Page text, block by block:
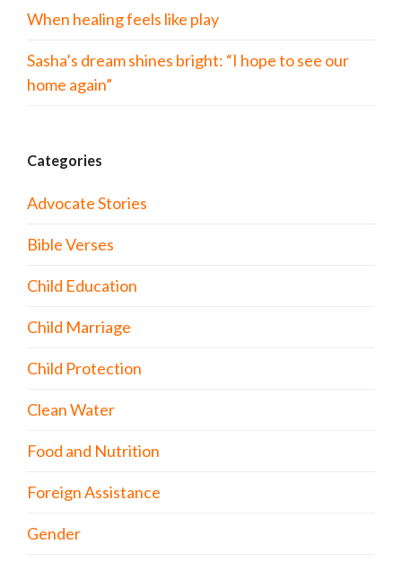
When healing feels like play
Sasha’s dream shines bright: “I hope to see our
home again”
Categories
Advocate Stories
Bible Verses
Child Education
Child Marriage
Child Protection
Clean Water
Food and Nutrition
Foreign Assistance
Gender